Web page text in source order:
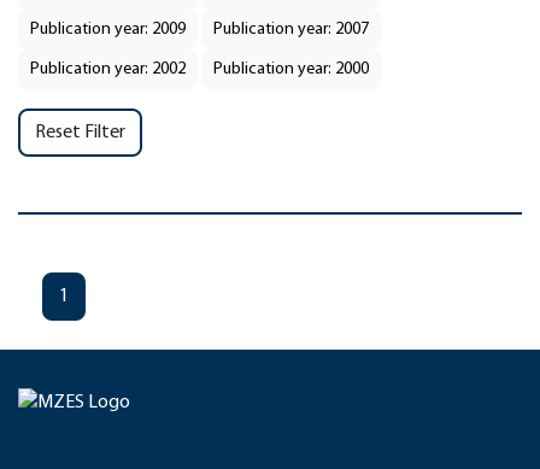
Publication year: 2009 Publication year: 2007
Publication year: 2002 Publication year: 2000
Reset Filter
1